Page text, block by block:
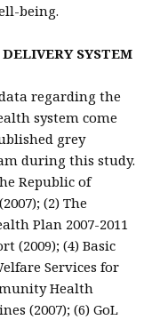
being.
SYSTEM
regarding the
system come
grey
during this study.
Republic of
(2) The
Plan 2007-2011
(2009); (4) Basic
Services for
Health
(2007); (6) GoL